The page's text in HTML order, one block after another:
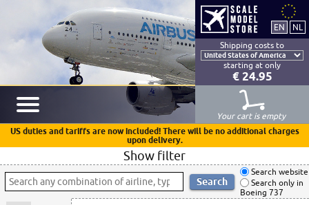
Shipping costs to
starting at only
€ 24.95
Your cart is empty
US duties and tariffs are now included! There will be no additional charges
upon delivery.
Show filter
Search website
Search only in
Boeing 737